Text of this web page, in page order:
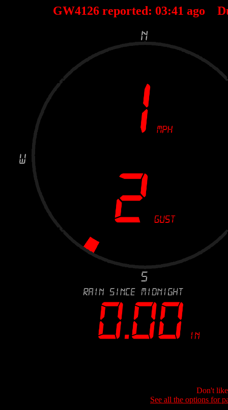
GW4126 reported: 03:41 ago
Don't
See all the options for